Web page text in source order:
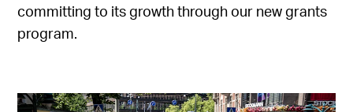
committing to its growth through our new grants
program.